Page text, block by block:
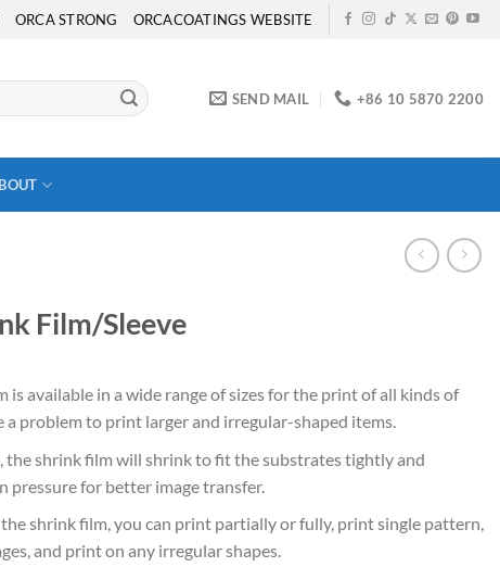
ORCA STRONG ORCACOATINGS WEBSITE
SEND MAIL +86 10 5870 2200
Film/Sleeve
is available in a wide range of sizes for the print of all kinds of
a problem to print larger and irregular-shaped items.
the shrink film will shrink to fit the substrates tightly and
pressure for better image transfer.
shrink film, you can print partially or fully, print single pattern,
and print on any irregular shapes.